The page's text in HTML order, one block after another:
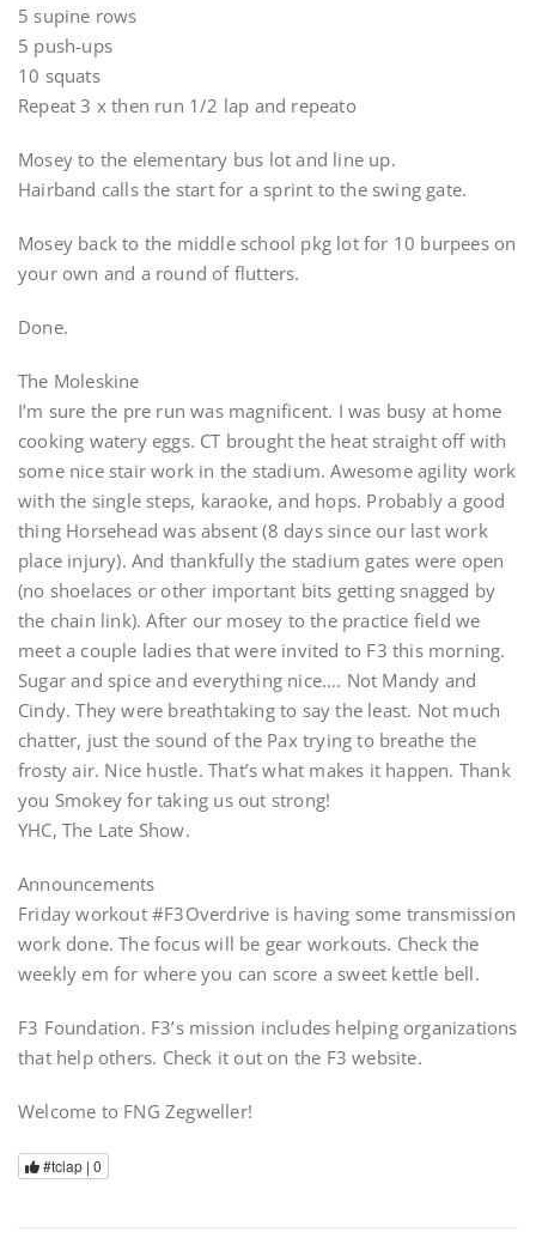
5 supine rows
5 push-ups
10 squats
Repeat 3 x then run 1/2 lap and repeato
Mosey to the elementary bus lot and line up.
Hairband calls the start for a sprint to the swing gate.
Mosey back to the middle school pkg lot for 10 burpees on
your own and a round of flutters.
Done.
The Moleskine
I’m sure the pre run was magnificent. I was busy at home
cooking watery eggs. CT brought the heat straight off with
some nice stair work in the stadium. Awesome agility work
with the single steps, karaoke, and hops. Probably a good
thing Horsehead was absent (8 days since our last work
place injury). And thankfully the stadium gates were open
(no shoelaces or other important bits getting snagged by
the chain link). After our mosey to the practice field we
meet a couple ladies that were invited to F3 this morning.
Sugar and spice and everything nice…. Not Mandy and
Cindy. They were breathtaking to say the least. Not much
chatter, just the sound of the Pax trying to breathe the
frosty air. Nice hustle. That’s what makes it happen. Thank
you Smokey for taking us out strong!
YHC, The Late Show.
Announcements
Friday workout #F3Overdrive is having some transmission
work done. The focus will be gear workouts. Check the
weekly em for where you can score a sweet kettle bell.
F3 Foundation. F3’s mission includes helping organizations
that help others. Check it out on the F3 website.
Welcome to FNG Zegweller!
#tclap | 0